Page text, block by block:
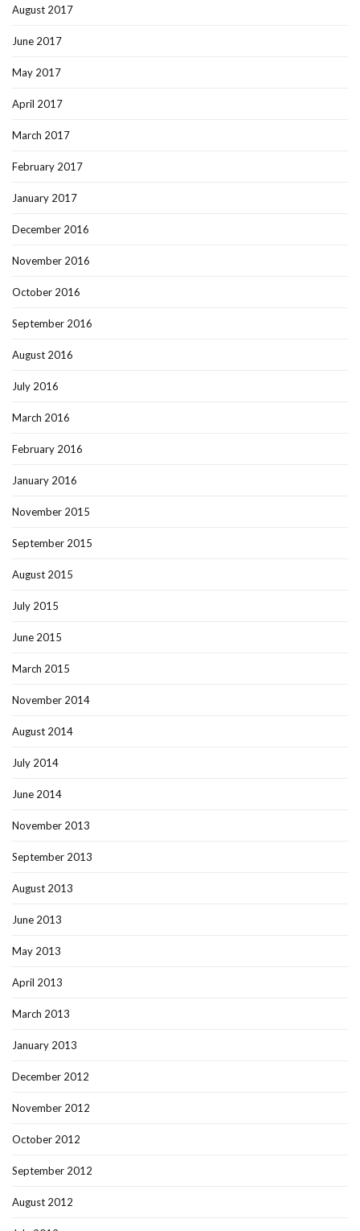
August 2017
June 2017
May 2017
April 2017
March 2017
February 2017
January 2017
December 2016
November 2016
October 2016
September 2016
August 2016
July 2016
March 2016
February 2016
January 2016
November 2015
September 2015
August 2015
July 2015
June 2015
March 2015
November 2014
August 2014
July 2014
June 2014
November 2013
September 2013
August 2013
June 2013
May 2013
April 2013
March 2013
January 2013
December 2012
November 2012
October 2012
September 2012
August 2012